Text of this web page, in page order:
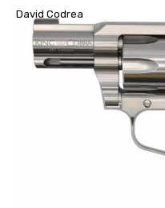
David Codrea